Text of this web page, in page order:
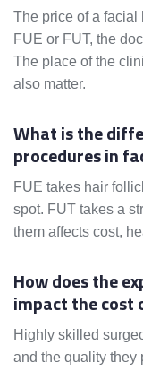
The price of a facial
FUE or FUT, the
The place of the
also matter.
What is the
procedures in
FUE takes hair
spot. FUT takes a
them affects cost,
How does the
impact the cost
Highly skilled
and the quality they